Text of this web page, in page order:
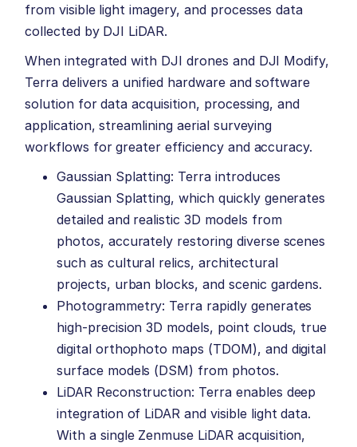
from visible light imagery, and processes data
collected by DJI LiDAR.
When integrated with DJI drones and DJI Modify,
Terra delivers a unified hardware and software
solution for data acquisition, processing, and
application, streamlining aerial surveying
workflows for greater efficiency and accuracy.
Gaussian Splatting: Terra introduces
Gaussian Splatting, which quickly generates
detailed and realistic 3D models from
photos, accurately restoring diverse scenes
such as cultural relics, architectural
projects, urban blocks, and scenic gardens.
Photogrammetry: Terra rapidly generates
high-precision 3D models, point clouds, true
digital orthophoto maps (TDOM), and digital
surface models (DSM) from photos.
LiDAR Reconstruction: Terra enables deep
integration of LiDAR and visible light data.
With a single Zenmuse LiDAR acquisition,